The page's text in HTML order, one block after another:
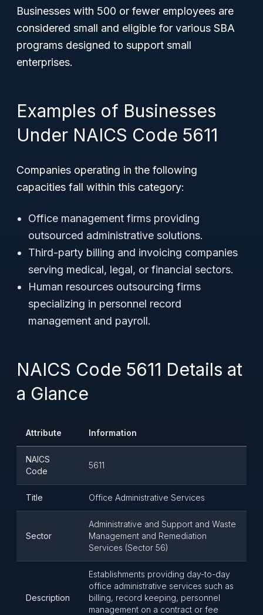
Businesses with 500 or fewer employees are
considered small and eligible for various SBA
programs designed to support small
enterprises.
Examples of Businesses
Under NAICS Code 5611
Companies operating in the following
capacities fall within this category:
Office management firms providing
outsourced administrative solutions.
Third-party billing and invoicing companies
serving medical, legal, or financial sectors.
Human resources outsourcing firms
specializing in personnel record
management and payroll.
NAICS Code 5611 Details at
a Glance
Attribute Information
NAICS
Code
5611
Title Office Administrative Services
Sector
Administrative and Support and Waste
Management and Remediation
Services (Sector 56)
Description
Establishments providing day-to-day
office administrative services such as
billing, record keeping, personnel
management on a contract or fee